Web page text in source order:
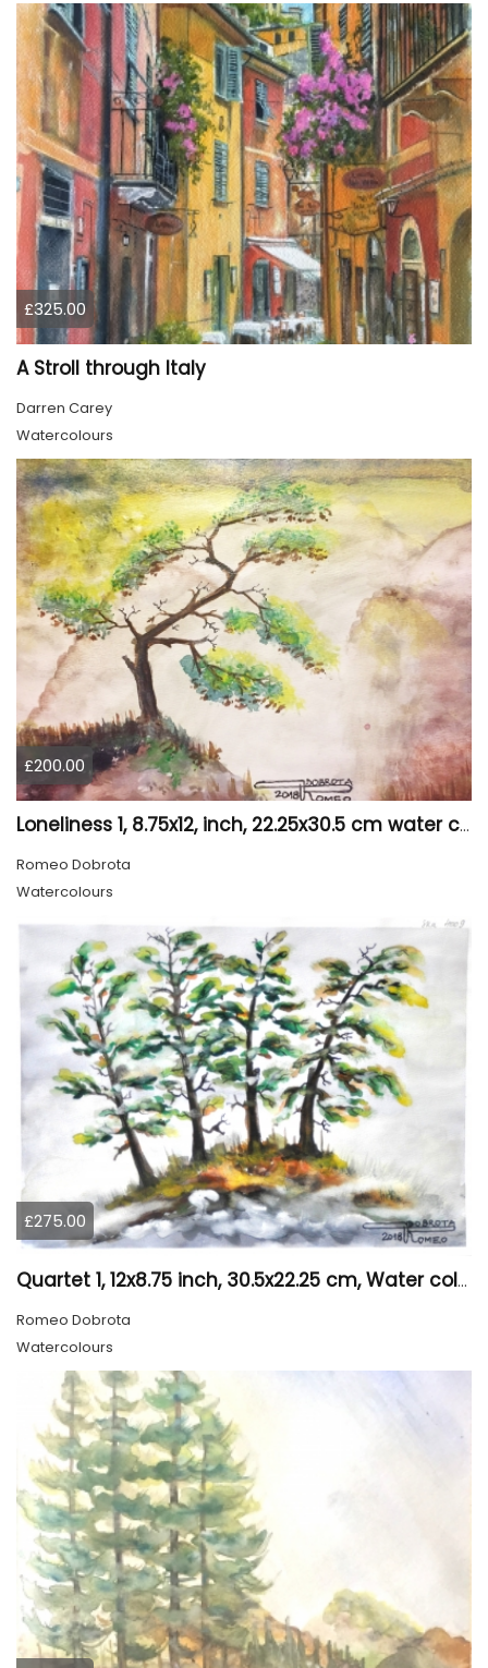
£325.00
A Stroll through Italy
Darren Carey
Watercolours
£200.00
Loneliness 1, 8.75x12, inch, 22.25x30.5 cm water colors on cold press paper, SKU 4008
Romeo Dobrota
Watercolours
£275.00
Quartet 1, 12x8.75 inch, 30.5x22.25 cm, Water colors on cold press paper, SKU 4009
Romeo Dobrota
Watercolours